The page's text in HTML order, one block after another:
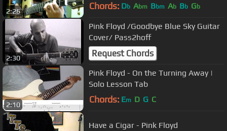
2:26 Chords: Db Abm Bbm Ab Bb Gb
2:30
Pink Floyd /Goodbye Blue Sky Guitar
Cover/ Pass2hoff
Request Chords
2:10
Pink Floyd - On the Turning Away |
Solo Lesson Tab
Chords: Em D G C
Have a Cigar - Pink Floyd